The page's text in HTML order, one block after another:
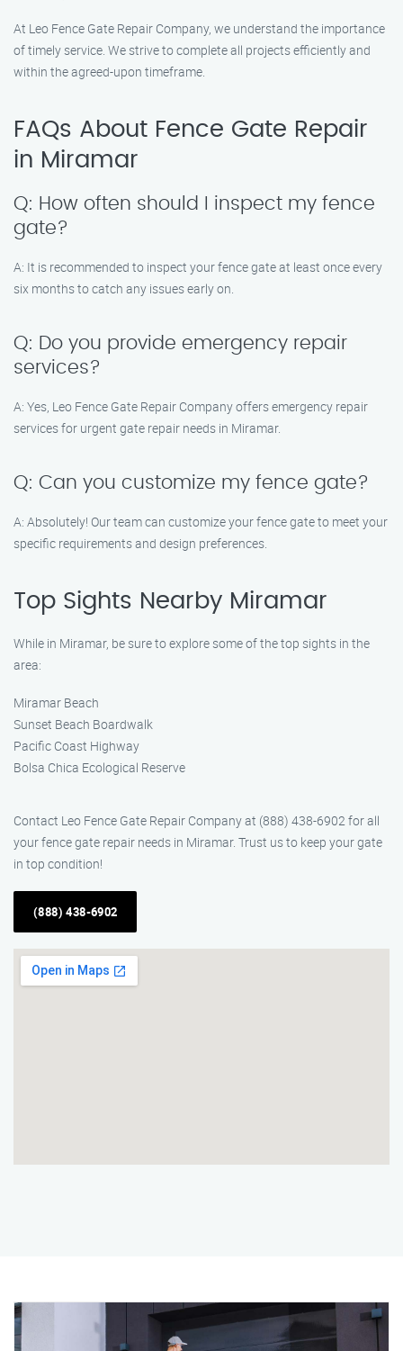
At Leo Fence Gate Repair Company, we understand the importance
of timely service. We strive to complete all projects efficiently and
within the agreed-upon timeframe.
FAQs About Fence Gate Repair
in Miramar
Q: How often should I inspect my fence
gate?
A: It is recommended to inspect your fence gate at least once every
six months to catch any issues early on.
Q: Do you provide emergency repair
services?
A: Yes, Leo Fence Gate Repair Company offers emergency repair
services for urgent gate repair needs in Miramar.
Q: Can you customize my fence gate?
A: Absolutely! Our team can customize your fence gate to meet your
specific requirements and design preferences.
Top Sights Nearby Miramar
While in Miramar, be sure to explore some of the top sights in the
area:
Miramar Beach
Sunset Beach Boardwalk
Pacific Coast Highway
Bolsa Chica Ecological Reserve
Contact Leo Fence Gate Repair Company at (888) 438-6902 for all
your fence gate repair needs in Miramar. Trust us to keep your gate
in top condition!
(888) 438-6902